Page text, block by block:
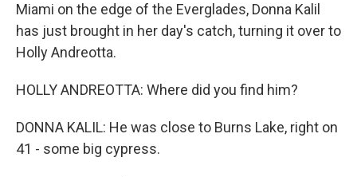
Miami on the edge of the Everglades, Donna Kalil
has just brought in her day's catch, turning it over to
Holly Andreotta.
HOLLY ANDREOTTA: Where did you find him?
DONNA KALIL: He was close to Burns Lake, right on
41 - some big cypress.